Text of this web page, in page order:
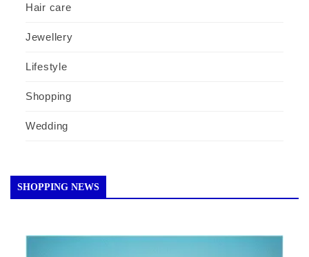
Hair care
Jewellery
Lifestyle
Shopping
Wedding
SHOPPING NEWS